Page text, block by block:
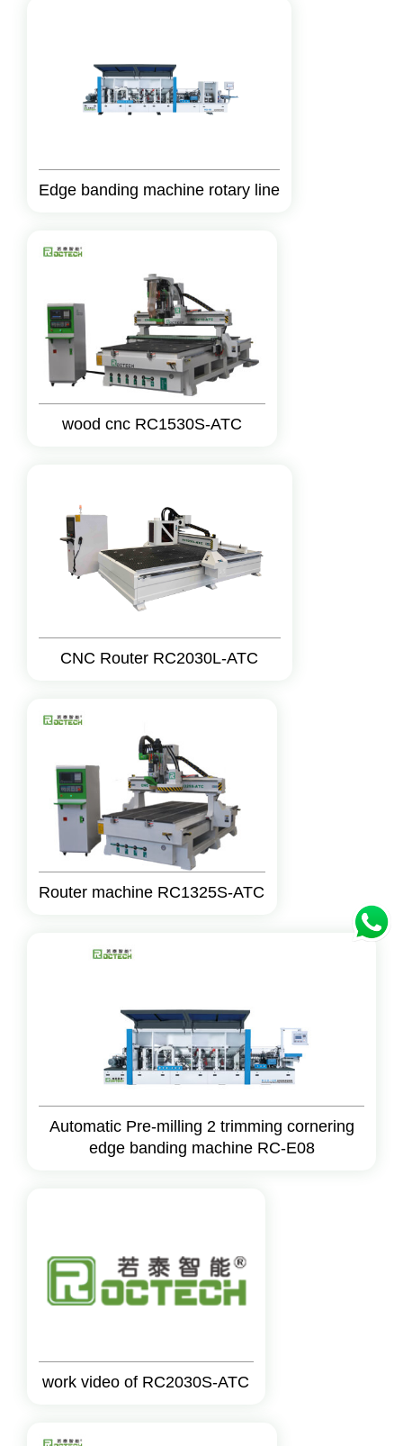
Edge banding machine rotary line
wood cnc RC1530S-ATC
CNC Router RC2030L-ATC
Router machine RC1325S-ATC
Automatic Pre-milling 2 trimming cornering
edge banding machine RC-E08
work video of RC2030S-ATC